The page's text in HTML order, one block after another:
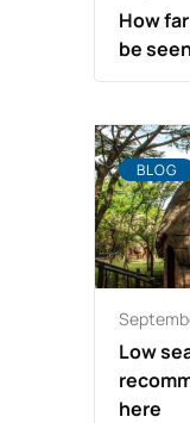
How
be seen
BLOG
Low
here